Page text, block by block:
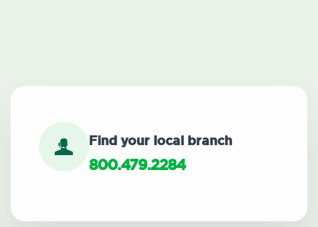
Find your local branch
800.479.2284